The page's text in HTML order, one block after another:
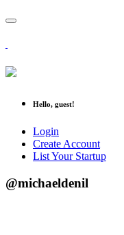
Hello, guest!
Login
Create Account
List Your Startup
@michaeldenil